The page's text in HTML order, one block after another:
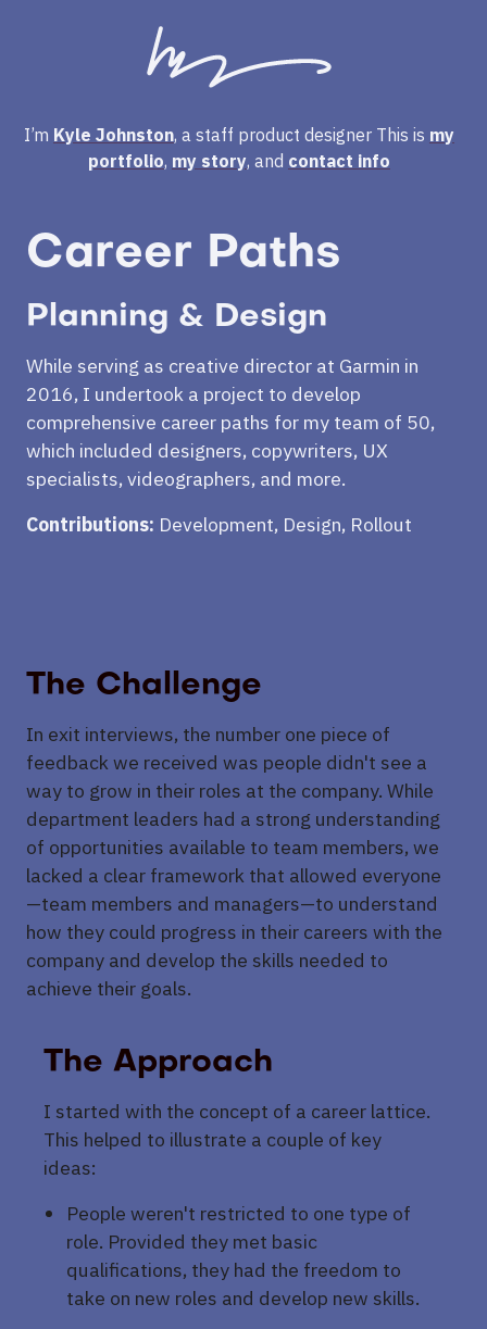
I’m Kyle Johnston, a staff product designerThis is my
portfolio, my story, and contact info
Career Paths
Planning & Design
While serving as creative director at Garmin in
2016, I undertook a project to develop
comprehensive career paths for my team of 50,
which included designers, copywriters, UX
specialists, videographers, and more.
Contributions: Development, Design, Rollout
The Challenge
In exit interviews, the number one piece of
feedback we received was people didn't see a
way to grow in their roles at the company. While
department leaders had a strong understanding
of opportunities available to team members, we
lacked a clear framework that allowed everyone
—team members and managers—to understand
how they could progress in their careers with the
company and develop the skills needed to
achieve their goals.
The Approach
I started with the concept of a career lattice.
This helped to illustrate a couple of key
ideas:
People weren't restricted to one type of
role. Provided they met basic
qualifications, they had the freedom to
take on new roles and develop new skills.